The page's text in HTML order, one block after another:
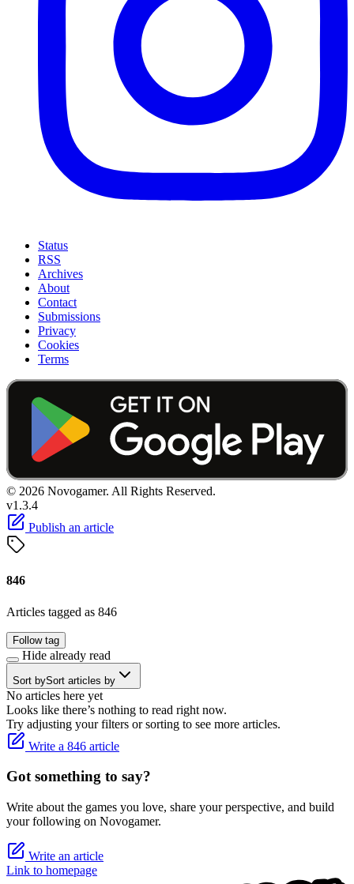
Status
RSS
Archives
About
Contact
Submissions
Privacy
Cookies
Terms
© 2026 Novogamer. All Rights Reserved.
v1.3.4
Publish an article
846
Articles tagged as 846
Follow tag
Hide already read
Sort bySort articles by
No articles here yet
Looks like there’s nothing to read right now.
Try adjusting your filters or sorting to see more articles.
Write a 846 article
Got something to say?
Write about the games you love, share your perspective, and build
your following on Novogamer.
Write an article
Link to homepage